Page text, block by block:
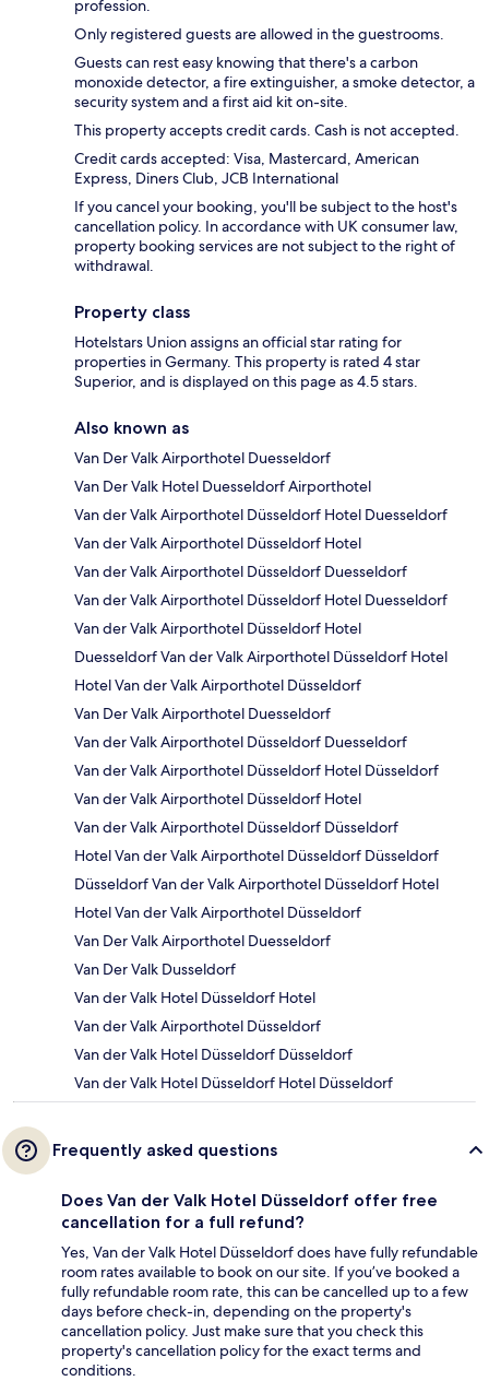
profession.
Only registered guests are allowed in the guestrooms.
Guests can rest easy knowing that there's a carbon
monoxide detector, a fire extinguisher, a smoke detector, a
security system and a first aid kit on-site.
This property accepts credit cards. Cash is not accepted.
Credit cards accepted: Visa, Mastercard, American
Express, Diners Club, JCB International
If you cancel your booking, you'll be subject to the host's
cancellation policy. In accordance with UK consumer law,
property booking services are not subject to the right of
withdrawal.
Property class
Hotelstars Union assigns an official star rating for
properties in Germany. This property is rated 4 star
Superior, and is displayed on this page as 4.5 stars.
Also known as
Van Der Valk Airporthotel Duesseldorf
Van Der Valk Hotel Duesseldorf Airporthotel
Van der Valk Airporthotel Düsseldorf Hotel Duesseldorf
Van der Valk Airporthotel Düsseldorf Hotel
Van der Valk Airporthotel Düsseldorf Duesseldorf
Van der Valk Airporthotel Düsseldorf Hotel Duesseldorf
Van der Valk Airporthotel Düsseldorf Hotel
Duesseldorf Van der Valk Airporthotel Düsseldorf Hotel
Hotel Van der Valk Airporthotel Düsseldorf
Van Der Valk Airporthotel Duesseldorf
Van der Valk Airporthotel Düsseldorf Duesseldorf
Van der Valk Airporthotel Düsseldorf Hotel Düsseldorf
Van der Valk Airporthotel Düsseldorf Hotel
Van der Valk Airporthotel Düsseldorf Düsseldorf
Hotel Van der Valk Airporthotel Düsseldorf Düsseldorf
Düsseldorf Van der Valk Airporthotel Düsseldorf Hotel
Hotel Van der Valk Airporthotel Düsseldorf
Van Der Valk Airporthotel Duesseldorf
Van Der Valk Dusseldorf
Van der Valk Hotel Düsseldorf Hotel
Van der Valk Airporthotel Düsseldorf
Van der Valk Hotel Düsseldorf Düsseldorf
Van der Valk Hotel Düsseldorf Hotel Düsseldorf
Frequently asked questions
Does Van der Valk Hotel Düsseldorf offer free
cancellation for a full refund?
Yes, Van der Valk Hotel Düsseldorf does have fully refundable
room rates available to book on our site. If you’ve booked a
fully refundable room rate, this can be cancelled up to a few
days before check-in, depending on the property's
cancellation policy. Just make sure that you check this
property's cancellation policy for the exact terms and
conditions.